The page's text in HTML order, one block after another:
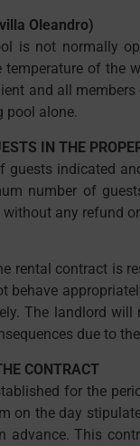
Oleandro)
is not normally
temperature of the
and all
pool alone.
IN THE
guests indicated
number of
any refund
rental contract is
behave
The landlord
due to
CONTRACT
for the
on the day
advance. This